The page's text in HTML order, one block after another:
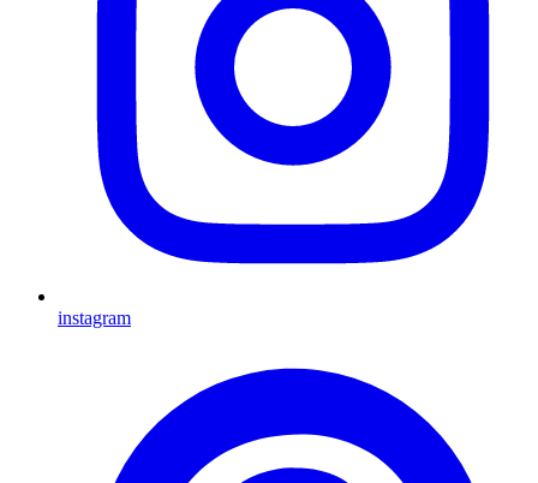
instagram